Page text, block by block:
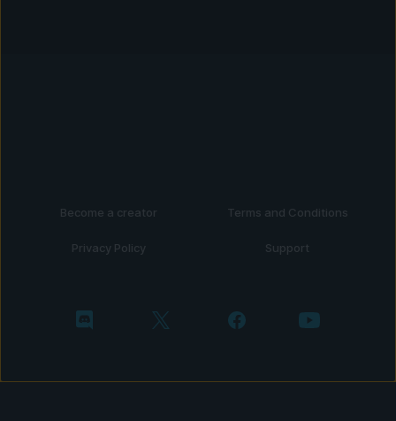
Become a creator Terms and Conditions
Privacy Policy Support